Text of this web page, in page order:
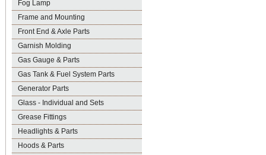
Fog Lamp
Frame and Mounting
Front End & Axle Parts
Garnish Molding
Gas Gauge & Parts
Gas Tank & Fuel System Parts
Generator Parts
Glass - Individual and Sets
Grease Fittings
Headlights & Parts
Hoods & Parts